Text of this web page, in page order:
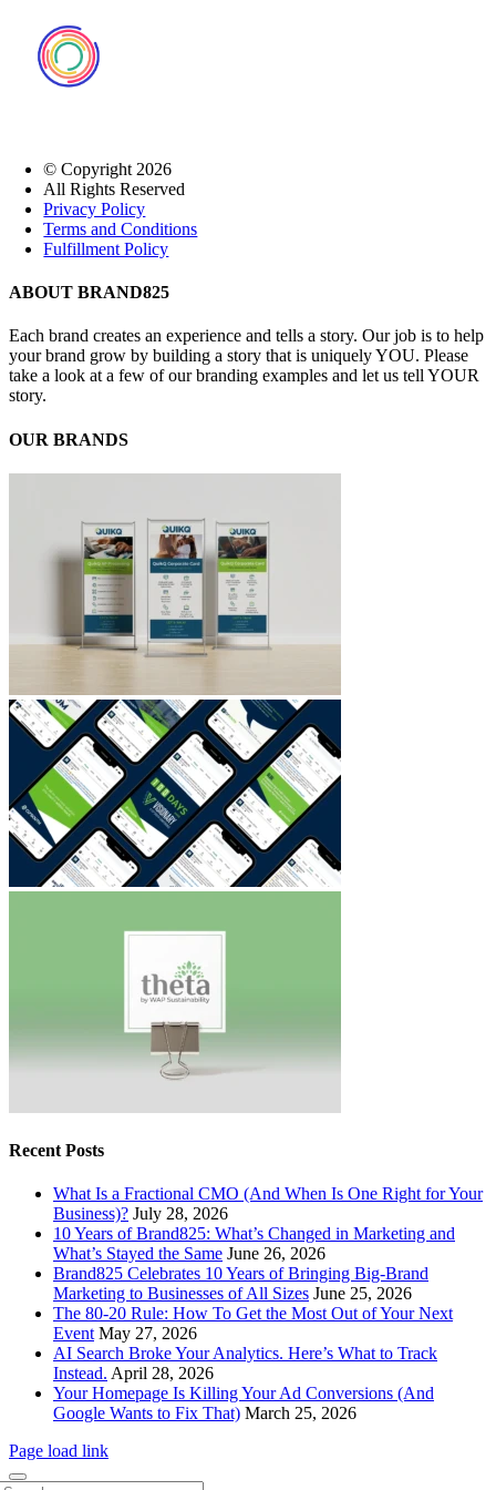
© Copyright 2026
All Rights Reserved
Privacy Policy
Terms and Conditions
Fulfillment Policy
Close
Bar
Area
ABOUT BRAND825
Each brand creates an experience and tells a story. Our job is to help
your brand grow by building a story that is uniquely YOU. Please
take a look at a few of our branding examples and let us tell YOUR
story.
OUR BRANDS
Recent Posts
What Is a Fractional CMO (And When Is One Right for Your
Business)? July 28, 2026
10 Years of Brand825: What’s Changed in Marketing and
What’s Stayed the Same June 26, 2026
Brand825 Celebrates 10 Years of Bringing Big-Brand
Marketing to Businesses of All Sizes June 25, 2026
The 80-20 Rule: How To Get the Most Out of Your Next
Event May 27, 2026
AI Search Broke Your Analytics. Here’s What to Track
Instead. April 28, 2026
Your Homepage Is Killing Your Ad Conversions (And
Google Wants to Fix That) March 25, 2026
Page load link